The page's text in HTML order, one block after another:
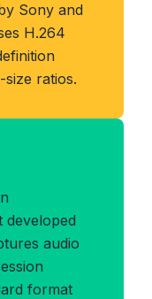
Sony and
H.264
ratios.
developed
audio
format